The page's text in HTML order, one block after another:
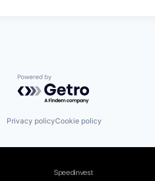
Powered by Getro.com
Privacy policyCookie policy
Speedinvest